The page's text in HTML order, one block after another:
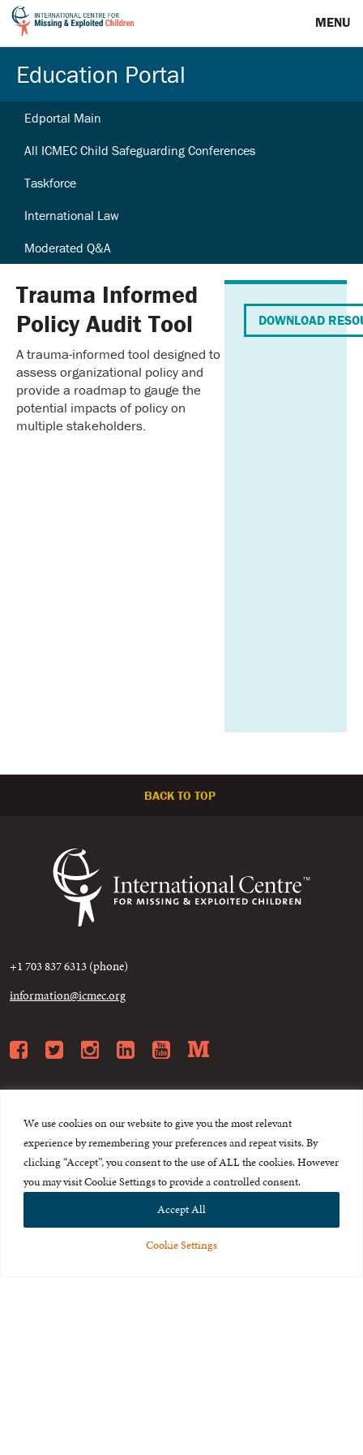
We use cookies on our website to give you the most relevant
experience by remembering your preferences and repeat visits. By
clicking “Accept”, you consent to the use of ALL the cookies. However
you may visit Cookie Settings to provide a controlled consent.
Cookie Settings
Accept All
MENU
Education Portal
Edportal Main
All ICMEC Child Safeguarding Conferences
Taskforce
International Law
Moderated Q&A
Trauma Informed
Policy Audit Tool
A trauma-informed tool designed to
assess organizational policy and
provide a roadmap to gauge the
potential impacts of policy on
multiple stakeholders.
DOWNLOAD
BACK TO TOP
+1 703 837 6313 (phone)
information@icmec.org
Facebook
Twitter
Instagram
LinkedIn
YouTube
About Us
Careers & Internships
Terms of Use